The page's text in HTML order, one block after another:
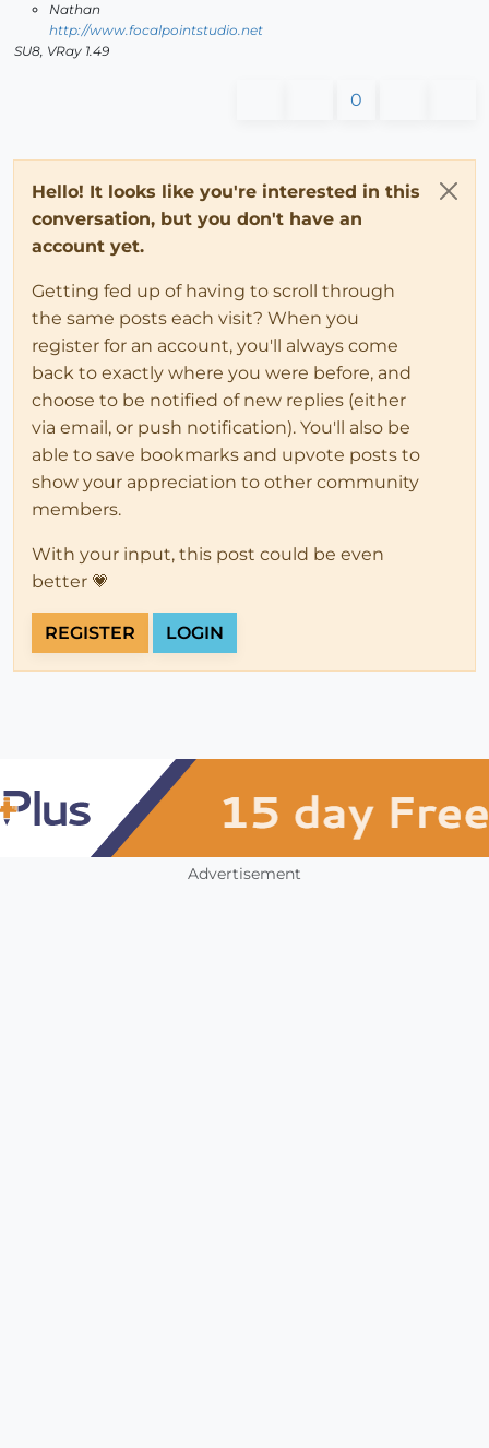
Nathan
http://www.focalpointstudio.net
SU8, VRay 1.49
0
Hello! It looks like you're interested in this
conversation, but you don't have an
account yet.
Getting fed up of having to scroll through
the same posts each visit? When you
register for an account, you'll always come
back to exactly where you were before, and
choose to be notified of new replies (either
via email, or push notification). You'll also be
able to save bookmarks and upvote posts to
show your appreciation to other community
members.
With your input, this post could be even
better 💗
REGISTER LOGIN
Advertisement